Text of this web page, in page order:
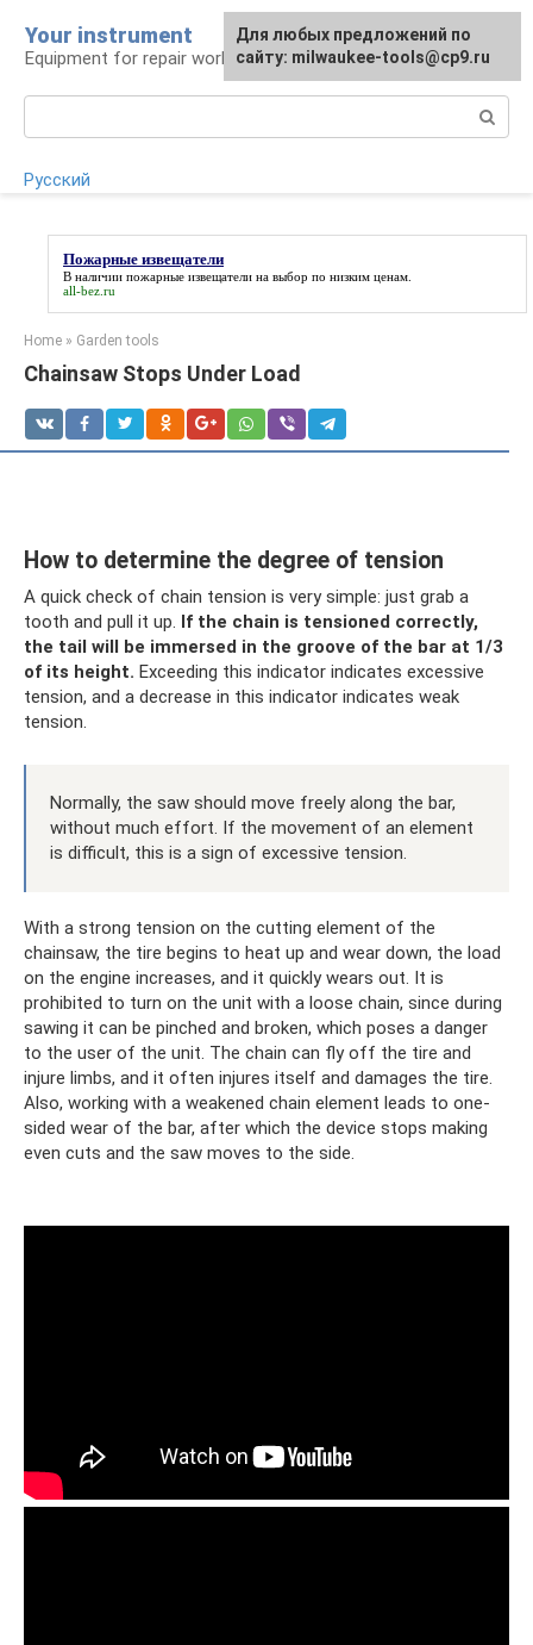
content
Your instrument
Equipment for repair work
Русский
Пожарные извещатели
В наличии пожарные извещатели на выбор по низким ценам.
all-bez.ru
Home » Garden tools
Chainsaw Stops Under Load
How to determine the degree of tension
A quick check of chain tension is very simple: just grab a
tooth and pull it up. If the chain is tensioned correctly,
the tail will be immersed in the groove of the bar at 1/3
of its height. Exceeding this indicator indicates excessive
tension, and a decrease in this indicator indicates weak
tension.
Normally, the saw should move freely along the bar,
without much effort. If the movement of an element
is difficult, this is a sign of excessive tension.
With a strong tension on the cutting element of the
chainsaw, the tire begins to heat up and wear down, the load
on the engine increases, and it quickly wears out. It is
prohibited to turn on the unit with a loose chain, since during
sawing it can be pinched and broken, which poses a danger
to the user of the unit. The chain can fly off the tire and
injure limbs, and it often injures itself and damages the tire.
Also, working with a weakened chain element leads to one-
sided wear of the bar, after which the device stops making
even cuts and the saw moves to the side.
For any suggestions regarding
the site:[email protected]
Для любых предложений по
сайту: milwaukee-tools@cp9.ru